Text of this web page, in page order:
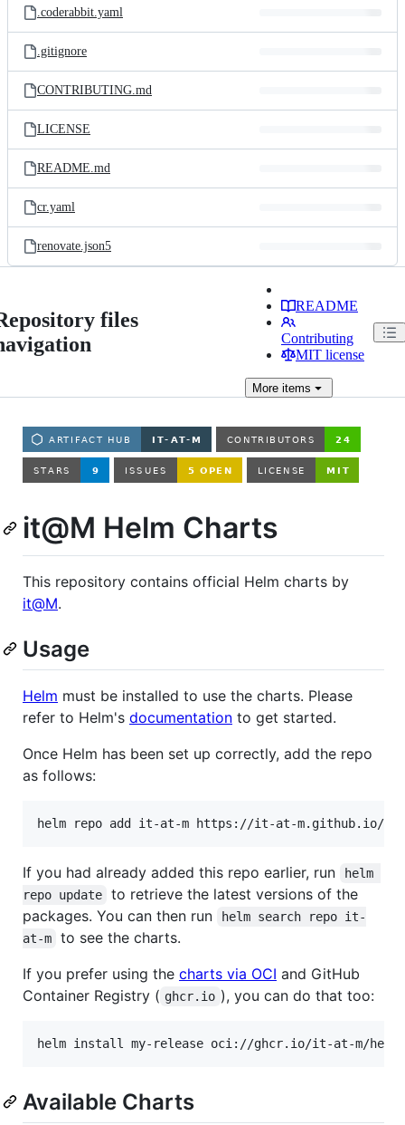
.coderabbit.yaml
.gitignore
CONTRIBUTING.md
LICENSE
README.md
cr.yaml
renovate.json5
files
README
Contributing
MIT license
Moreitems
it@M Helm Charts
This repository contains official Helm charts by
it@M.
Usage
Helm must be installed to use the charts. Please
refer to Helm's documentation to get started.
Once Helm has been set up correctly, add the repo
as follows:
If you had already added this repo earlier, run
helm
repo update
to retrieve the latest versions of the
packages. You can then run
helm search repo it-
at-m
to see the charts.
If you prefer using the charts via OCI and GitHub
Container Registry ( ghcr.io ), you can do that too:
Available Charts